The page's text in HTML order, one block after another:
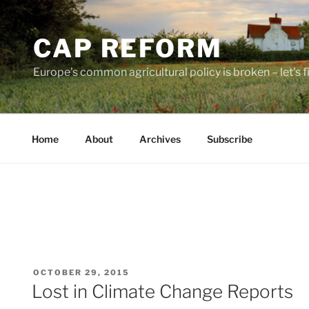
Skip
to
contentCAP REFORM
Europe's common agricultural policy is broken – let's
Home About Archives Subscribe
POSTED
ON
OCTOBER 29, 2015
Lost in Climate Change Reports